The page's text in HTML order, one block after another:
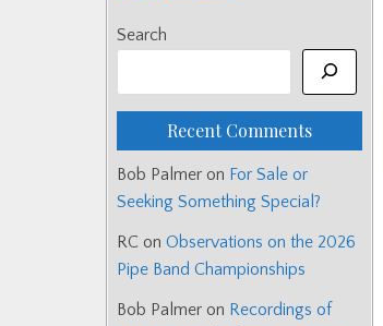
Search
Recent Comments
Bob Palmer on For Sale or
Seeking Something Special?
RC on Observations on the 2026
Pipe Band Championships
Bob Palmer on Recordings of